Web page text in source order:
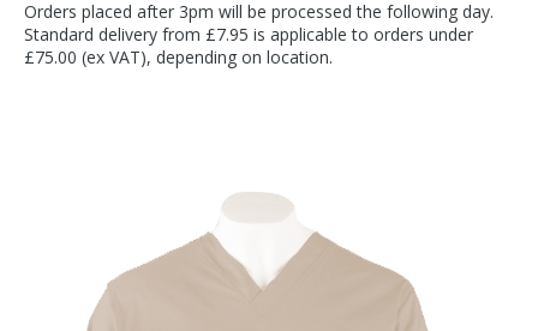
Orders placed after 3pm will be processed the following day.
Standard delivery from £7.95 is applicable to orders under
£75.00 (ex VAT), depending on location.